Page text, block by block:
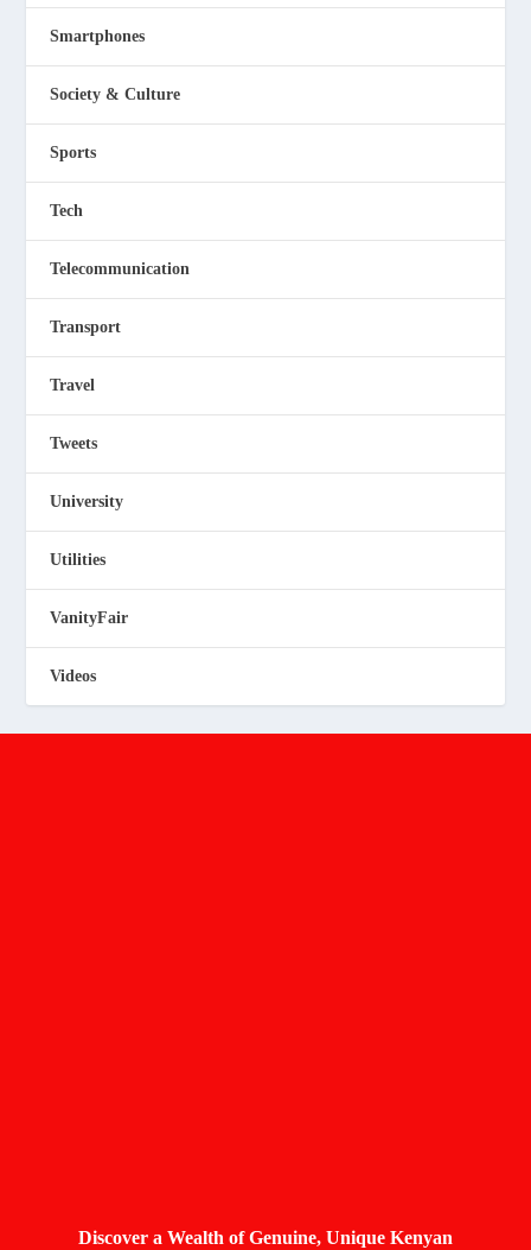
Smartphones
Society & Culture
Sports
Tech
Telecommunication
Transport
Travel
Tweets
University
Utilities
VanityFair
Videos
Discover a Wealth of Genuine, Unique Kenyan